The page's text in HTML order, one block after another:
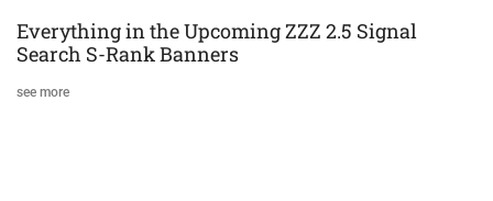
Everything in the Upcoming ZZZ 2.5 Signal
Search S-Rank Banners
see more